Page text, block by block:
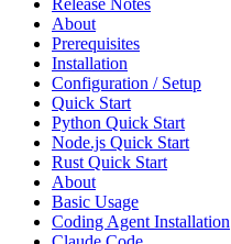
About
Prerequisites
Installation
Configuration / Setup
Quick Start
Python Quick Start
Node.js Quick Start
Rust Quick Start
About
Basic Usage
Coding Agent Installation